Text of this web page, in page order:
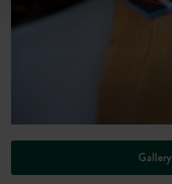
Gallery